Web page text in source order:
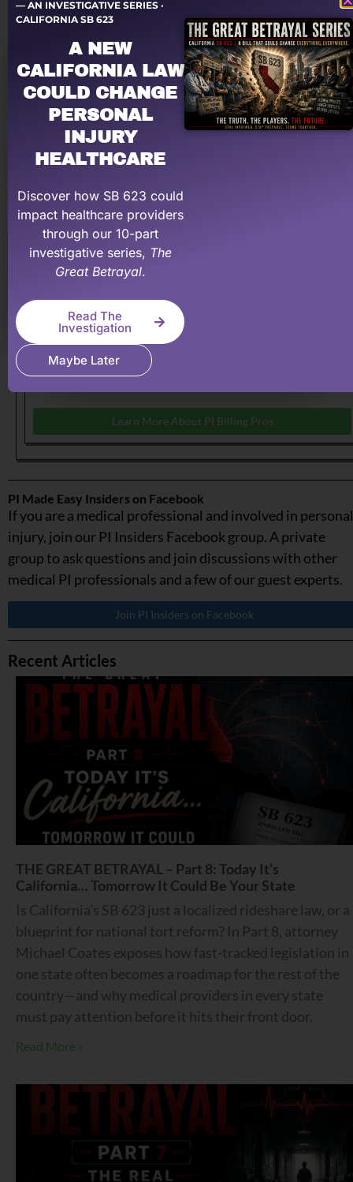
teach you in school, especially when it comes to
personal injury. We provide coaching, training,
mentoring, and on-demand education to help make
your PI practice more profitable.
Learn More About Our Membership Program
Let a PRO negotiate with YOUR law firm!
Having problems dealing with PI law firms?
Personal Injury Billing Pros negotiates for you,
recovering what your medical practice has earned &
Learn More About PI Billing Pros
PI Made Easy Insiders on Facebook
If you are a medical professional and involved in personal
injury, join our PI Insiders Facebook group. A private
group to ask questions and join discussions with other
medical PI professionals and a few of our guest experts.
Join PI Insiders on Facebook
Recent Articles
THE GREAT BETRAYAL – Part 8: Today It’s
California… Tomorrow It Could Be Your State
Is California’s SB 623 just a localized rideshare law, or a
blueprint for national tort reform? In Part 8, attorney
Michael Coates exposes how fast-tracked legislation in
one state often becomes a roadmap for the rest of the
country—and why medical providers in every state
must pay attention before it hits their front door.
Read More »
— AN INVESTIGATIVE SERIES ·
CALIFORNIA SB 623
A NEW
CALIFORNIA LAW
COULD CHANGE
PERSONAL
INJURY
HEALTHCARE
Discover how SB 623 could
impact healthcare providers
through our 10-part
investigative series, The
Great Betrayal.
Read The
Investigation
Maybe Later